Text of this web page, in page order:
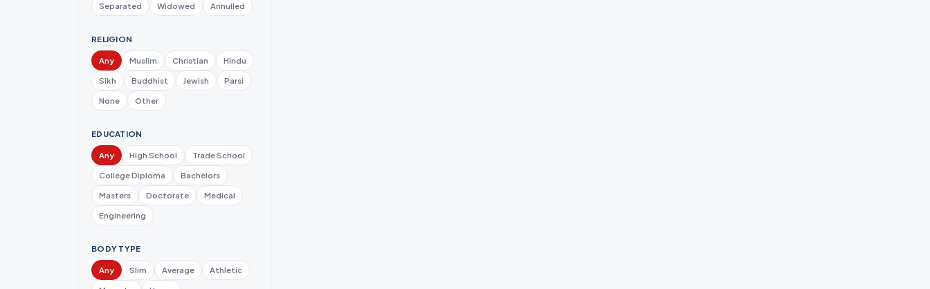
Separated
Widowed Annulled
RELIGION
Any Muslim Christian
Hindu
Sikh
Buddhist Jewish
Parsi
None
Other
EDUCATION
Any High School
Trade School
College Diploma
Bachelors
Masters
Doctorate
Medical
Engineering
BODY TYPE
Any Slim Average
Athletic